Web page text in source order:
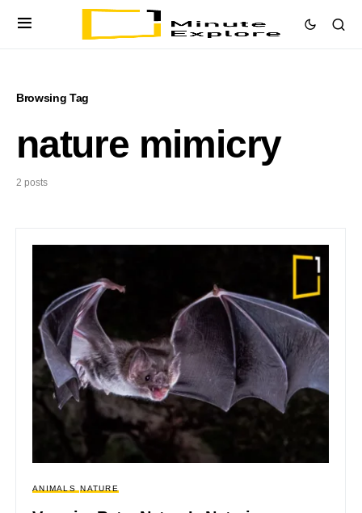
Browsing Tag
nature mimicry
2 posts
ANIMALS NATURE